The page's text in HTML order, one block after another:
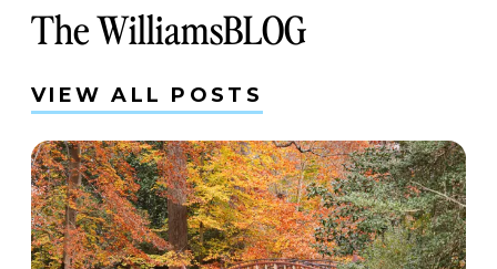
The WilliamsBLOG
VIEW ALL POSTS